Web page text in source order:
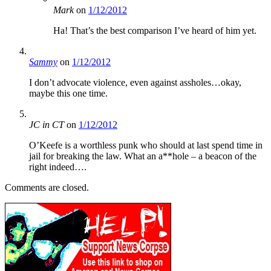
Markon 1/12/2012
Ha! That’s the best comparison I’ve heard of him yet.
Sammy on 1/12/2012
I don’t advocate violence, even against assholes…okay,
maybe this one time.
JC in CTon 1/12/2012
O’Keefe is a worthless punk who should at last spend time in
jail for breaking the law. What an a**hole – a beacon of the
right indeed….
Comments are closed.